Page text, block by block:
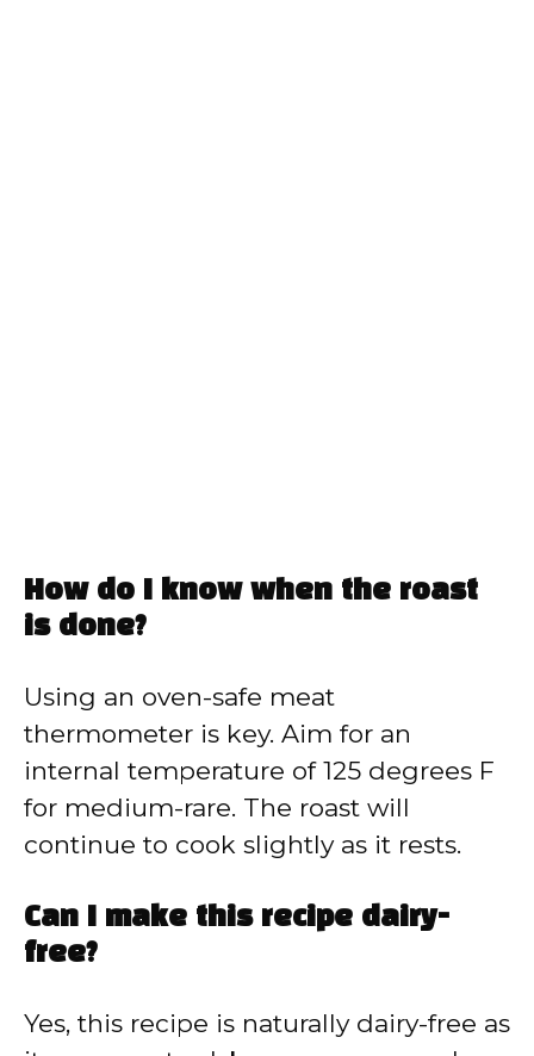
How do I know when the roast
is done?
Using an oven-safe meat
thermometer is key. Aim for an
internal temperature of 125 degrees F
for medium-rare. The roast will
continue to cook slightly as it rests.
Can I make this recipe dairy-
free?
Yes, this recipe is naturally dairy-free as